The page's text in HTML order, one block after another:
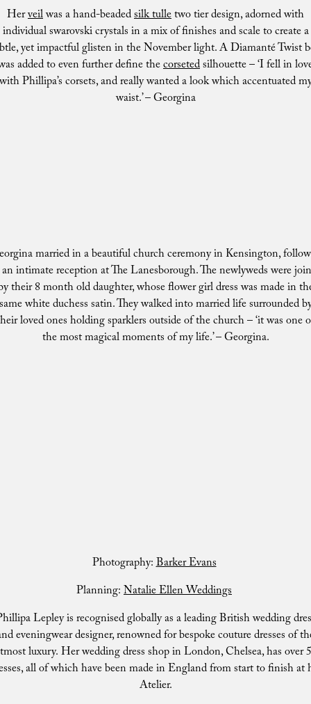
Herveilwas a hand-beadedsilk tulletwo tier design, adorned with
individual swarovski crystals in a mix of finishes and scale to create a
yet impactful glisten in the November light. A Diamanté Twist
added to even further define thecorsetedsilhouette – ‘I fell in
Phillipa’s corsets, and really wanted a look which accentuated
waist.’ – Georgina
married in a beautiful church ceremony in Kensington,
intimate reception at The Lanesborough. The newlyweds were
their 8 month old daughter, whose flower girl dress was made in
white duchess satin. They walked into married life surrounded
loved ones holding sparklers outside of the church – ‘it was one
the most magical moments of my life.’ – Georgina.
Photography:Barker Evans
Planning:Natalie Ellen Weddings
Lepley is recognised globally as a leading British wedding
eveningwear designer, renowned for bespoke couture dresses of
luxury. Her wedding dress shop in London, Chelsea, has over
all of which have been made in England from start to finish at
Atelier.